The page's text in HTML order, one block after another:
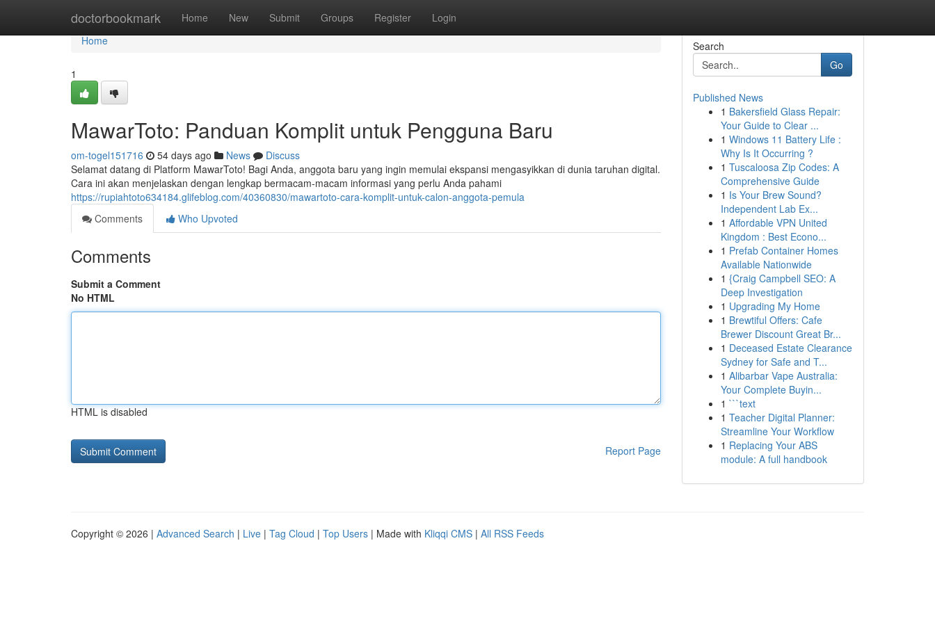
doctorbookmark Home New Submit Groups Register Login
Home
Home
1
MawarToto: Panduan Komplit untuk Pengguna Baru
om-togel151716 54 days ago News
Discuss
Selamat datang di Platform MawarToto! Bagi Anda, anggota baru yang ingin memulai ekspansi mengasyikkan di dunia taruhan digital.
Cara ini akan menjelaskan dengan lengkap bermacam-macam informasi yang perlu Anda pahami
https://rupiahtoto634184.glifeblog.com/40360830/mawartoto-cara-komplit-untuk-calon-anggota-pemula
Comments
Who Upvoted
Comments
Submit a Comment
No HTML
HTML is disabled
Report Page
Search
Go
Published News
1 Bakersfield Glass Repair:
Your Guide to Clear ...
1 Windows 11 Battery Life :
Why Is It Occurring ?
1 Tuscaloosa Zip Codes: A
Comprehensive Guide
1 Is Your Brew Sound?
Independent Lab Ex...
1 Affordable VPN United
Kingdom : Best Econo...
1 Prefab Container Homes
Available Nationwide
1 {Craig Campbell SEO: A
Deep Investigation
1 Upgrading My Home
1 Brewtiful Offers: Cafe
Brewer Discount Great Br...
1 Deceased Estate Clearance
Sydney for Safe and T...
1 Alibarbar Vape Australia:
Your Complete Buyin...
1 ```text
1 Teacher Digital Planner:
Streamline Your Workflow
1 Replacing Your ABS
module: A full handbook
Copyright © 2026 | Advanced Search | Live | Tag Cloud | Top Users | Made with Kliqqi CMS | All RSS Feeds